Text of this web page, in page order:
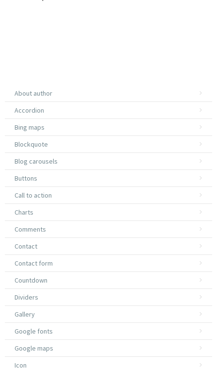
About author
Accordion
Bing maps
Blockquote
Blog carousels
Buttons
Call to action
Charts
Comments
Contact
Contact form
Countdown
Dividers
Gallery
Google fonts
Google maps
Icon